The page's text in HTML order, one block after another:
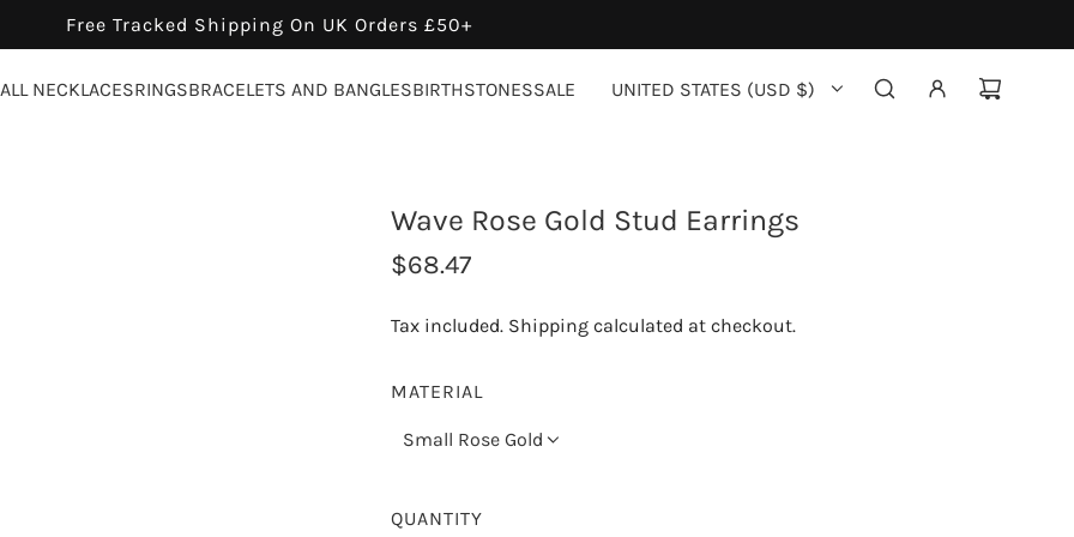
Free Tracked Shipping On UK Orders £50+
ALL NECKLACESRINGSBRACELETS AND BANGLESBIRTHSTONESSALE UNITED STATES (USD $)
Wave Rose Gold Stud Earrings
R
u
r
$68.47
Tax included. Shipping calculated at checkout.
MATERIAL
Small Rose Gold
QUANTITY